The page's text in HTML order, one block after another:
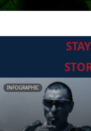
STAY
INFOGRAPHIC